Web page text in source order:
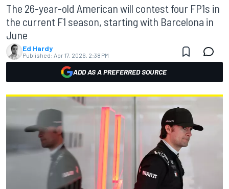
The 26-year-old American will contest four FP1s in
the current F1 season, starting with Barcelona in
June
Ed Hardy
Published: Apr 17, 2026, 2:38 PM
ADD AS A PREFERRED SOURCE